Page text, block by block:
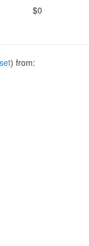
$0
) from: